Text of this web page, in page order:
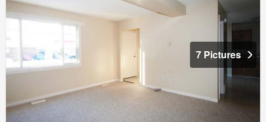
7 Pictures